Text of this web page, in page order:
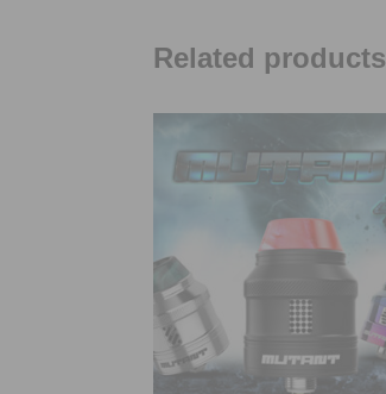
Related products